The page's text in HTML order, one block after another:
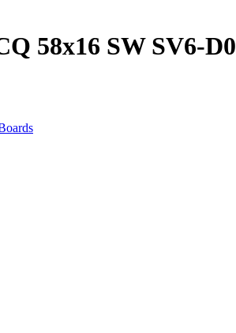
58x16 SW SV6-D0